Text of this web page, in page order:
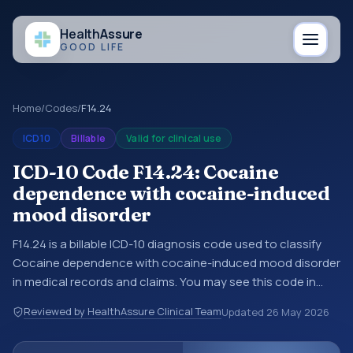
HealthAssure
GOOD LIFE
Home/Codes/F14.24
ICD10 Billable Valid for clinical use
ICD-10 Code F14.24: Cocaine
dependence with cocaine-induced
mood disorder
F14.24 is a billable ICD-10 diagnosis code used to classify
Cocaine dependence with cocaine-induced mood disorder
in medical records and claims. You may see this code in
encounter documentation, referrals, or other healthcare
billing and coding records. ICD-10 codes are diagnosis
Reviewed by HealthAssure Clinical TeamUpdated 26 May 2026